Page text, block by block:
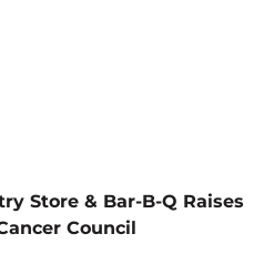
Store & Bar-B-Q Raises
Council